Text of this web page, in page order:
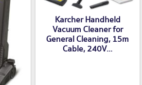
Karcher Handheld
Vacuum Cleaner for
General Cleaning, 15m
Cable, 240V...